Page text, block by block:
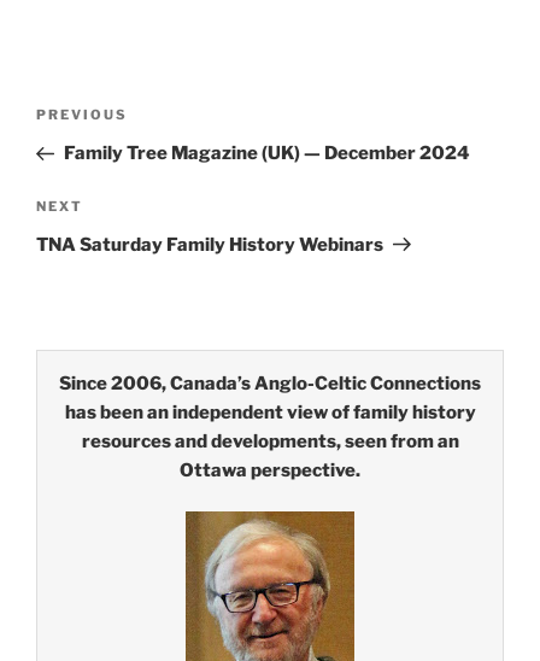
Previous
Post
PREVIOUS
Family Tree Magazine (UK) — December 2024
Next
Post
NEXT
TNA Saturday Family History Webinars
Since 2006, Canada’s Anglo-Celtic Connections
has been an independent view of family history
resources and developments, seen from an
Ottawa perspective.